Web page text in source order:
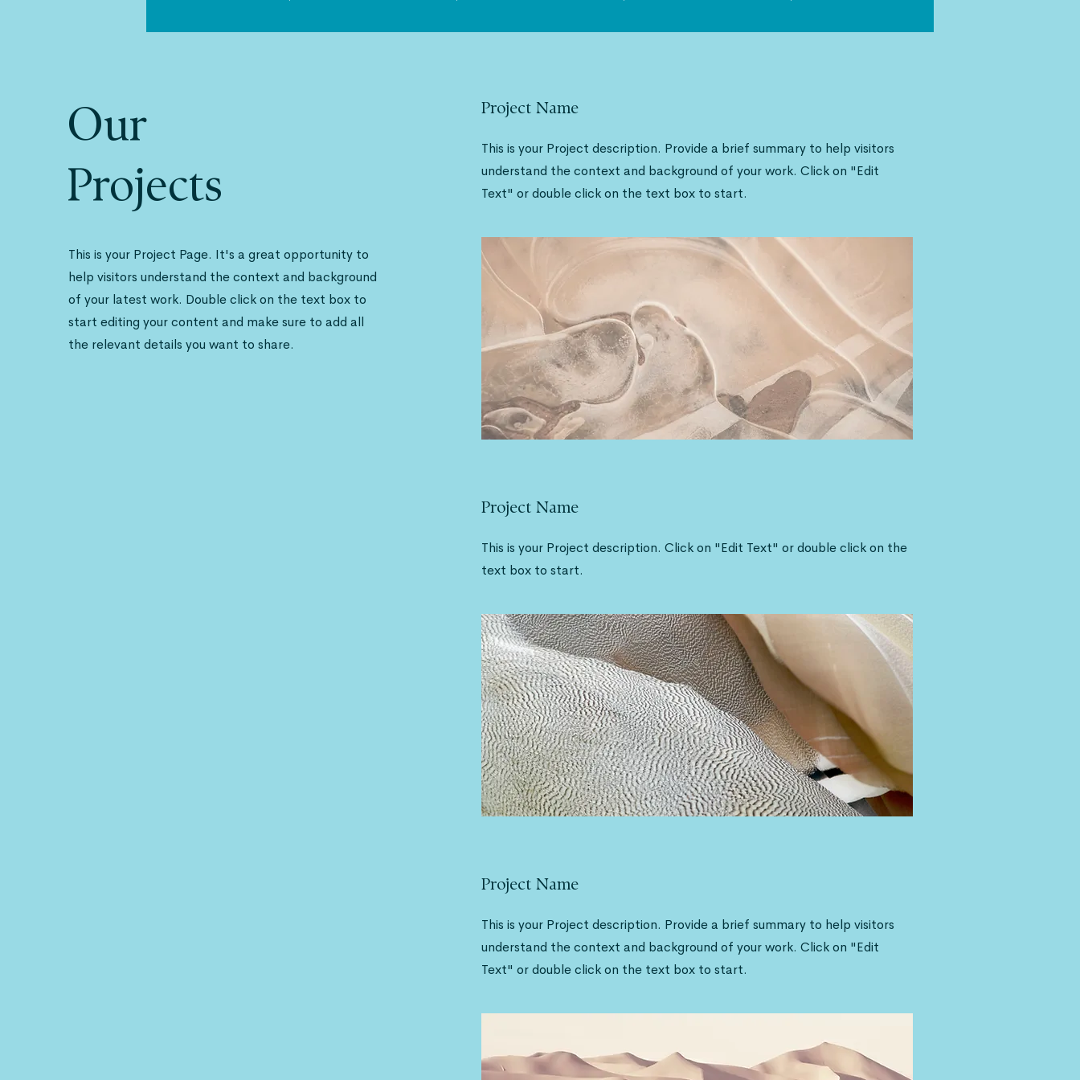
Our
Projects
This is your Project Page. It's a great opportunity to
help visitors understand the context and background
of your latest work. Double click on the text box to
start editing your content and make sure to add all
the relevant details you want to share.
Project Name
This is your Project description. Provide a brief summary to help visitors
understand the context and background of your work. Click on "Edit
Text" or double click on the text box to start.
Project Name
This is your Project description. Click on "Edit Text" or double click on the
text box to start.
Project Name
This is your Project description. Provide a brief summary to help visitors
understand the context and background of your work. Click on "Edit
Text" or double click on the text box to start.